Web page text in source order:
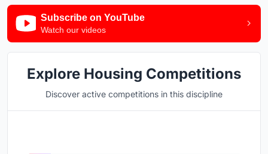
Subscribe on YouTube
Watch our videos
Explore Housing Competitions
Discover active competitions in this discipline